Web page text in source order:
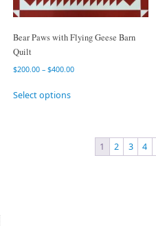
Bear Paws with Flying Geese Barn
Quilt
$200.00 – $400.00
Select options
1 2 3 4